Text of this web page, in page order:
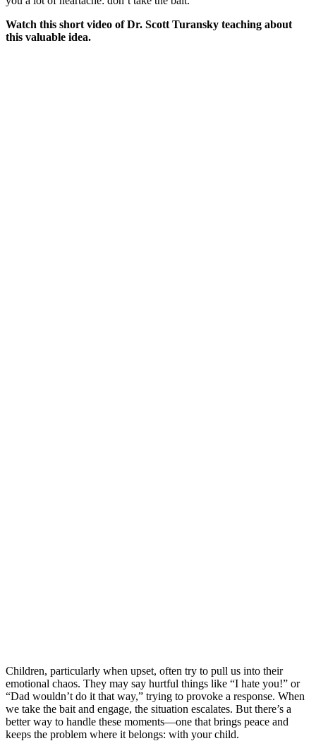
Watch this short video of Dr. Scott Turansky teaching about
this valuable idea.
Children, particularly when upset, often try to pull us into their
emotional chaos. They may say hurtful things like “I hate you!” or
“Dad wouldn’t do it that way,” trying to provoke a response. When
we take the bait and engage, the situation escalates. But there’s a
better way to handle these moments—one that brings peace and
keeps the problem where it belongs: with your child.